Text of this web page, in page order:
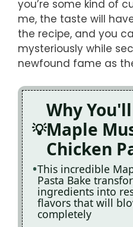
you’re some kind of
me, the taste will
the recipe, and you
mysteriously while
newfound fame as
Why
Maple
Chicken
This incredible
Pasta Bake
ingredients into
flavors that will
completely